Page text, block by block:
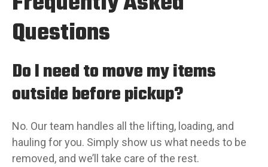
Questions
Do I need to move my items
outside before pickup?
No. Our team handles all the lifting, loading, and
hauling for you. Simply show us what needs to be
removed, and we’ll take care of the rest.